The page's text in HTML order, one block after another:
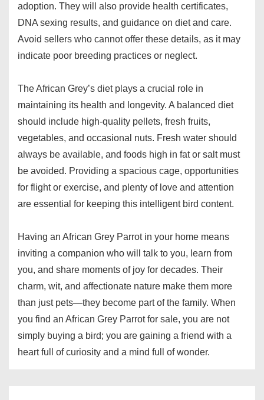
adoption. They will also provide health certificates,
DNA sexing results, and guidance on diet and care.
Avoid sellers who cannot offer these details, as it may
indicate poor breeding practices or neglect.
The African Grey’s diet plays a crucial role in
maintaining its health and longevity. A balanced diet
should include high-quality pellets, fresh fruits,
vegetables, and occasional nuts. Fresh water should
always be available, and foods high in fat or salt must
be avoided. Providing a spacious cage, opportunities
for flight or exercise, and plenty of love and attention
are essential for keeping this intelligent bird content.
Having an African Grey Parrot in your home means
inviting a companion who will talk to you, learn from
you, and share moments of joy for decades. Their
charm, wit, and affectionate nature make them more
than just pets—they become part of the family. When
you find an African Grey Parrot for sale, you are not
simply buying a bird; you are gaining a friend with a
heart full of curiosity and a mind full of wonder.